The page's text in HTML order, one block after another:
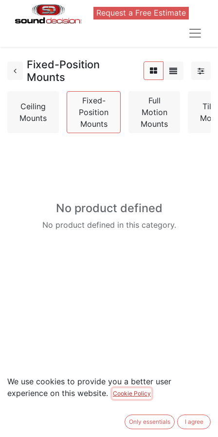
Request a Free Estimate
Fixed-Position
Mounts
Ceiling
Mounts
Fixed-
Position
Mounts
Full
Motion
Mounts
No product defined
No product defined in this category.
We use cookies to provide you a better user
experience on this website.
Cookie Policy
Only essentials I agree